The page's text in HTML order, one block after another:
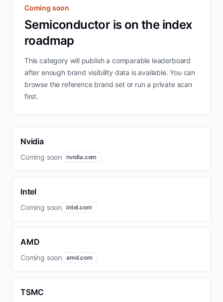
Coming soon
Semiconductor is on the index
roadmap
This category will publish a comparable leaderboard
after enough brand visibility data is available. You can
browse the reference brand set or run a private scan
first.
Nvidia
Coming soon nvidia.com
Intel
Coming soon intel.com
AMD
Coming soon amd.com
TSMC